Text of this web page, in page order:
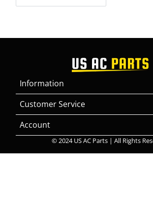
Information
Customer Service
Account
© 2024 US AC Parts | All Rights